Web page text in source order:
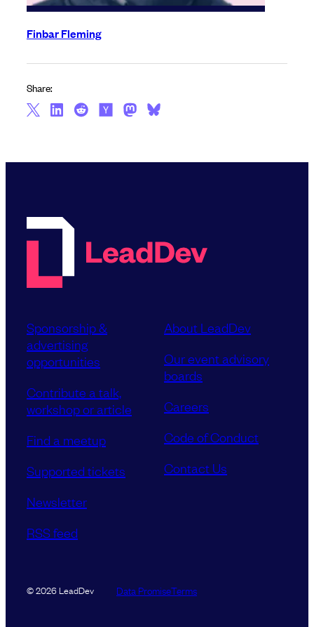
Finbar Fleming
Share:
Sponsorship &
advertising
opportunities
Contribute a talk,
workshop or article
Find a meetup
Supported tickets
Newsletter
RSS feed
About LeadDev
Our event advisory
boards
Careers
Code of Conduct
Contact Us
© 2026 LeadDev Data PromiseTerms